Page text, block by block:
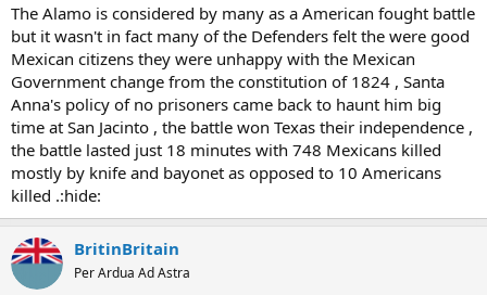
The Alamo is considered by many as a American fought battle
but it wasn't in fact many of the Defenders felt the were good
Mexican citizens they were unhappy with the Mexican
Government change from the constitution of 1824 , Santa
Anna's policy of no prisoners came back to haunt him big
time at San Jacinto , the battle won Texas their independence ,
the battle lasted just 18 minutes with 748 Mexicans killed
mostly by knife and bayonet as opposed to 10 Americans
killed .:hide:
BritinBritain
Per Ardua Ad Astra